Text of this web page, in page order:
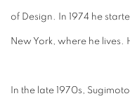
of Design. In 1974 he
New York, where he lives.
In the late 1970s,